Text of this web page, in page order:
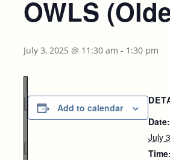
OWLS
July 3, 2025 @ 11:30 am - 1:30 pm
Page
Add to calendar
Date:
July
Time: